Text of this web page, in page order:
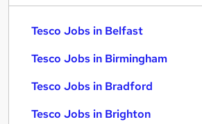
Tesco Jobs in Belfast
Tesco Jobs in Birmingham
Tesco Jobs in Bradford
Tesco Jobs in Brighton